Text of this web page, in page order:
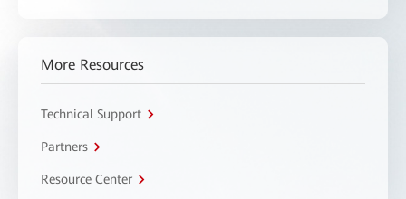
More Resources
Technical Support
Partners
Resource Center